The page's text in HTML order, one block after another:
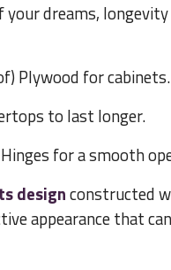
your dreams,
Plywood for cabinets.
to last longer.
for a smooth
designconstructed
appearance that